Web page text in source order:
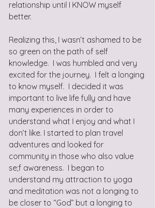
relationship until I KNOW myself
better.
Realizing this, I wasn’t ashamed to be
so green on the path of self
knowledge.  I was humbled and very
excited for the journey.  I felt a longing
to know myself.  I decided it was
important to live life fully and have
many experiences in order to
understand what I enjoy and what I
don’t like. I started to plan travel
adventures and looked for
community in those who also value
se;f awareness.  I began to
understand my attraction to yoga
and meditation was not a longing to
be closer to “God” but a longing to